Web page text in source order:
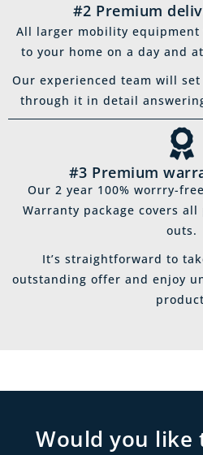
#2 Premium
All larger mobility
to your home on a day and
Our experienced team will
through it in detail
#3 Premium
Our 2 year 100% worrry-
Warranty package covers
outs.
It’s straightforward to
outstanding offer and enjoy
Would you like